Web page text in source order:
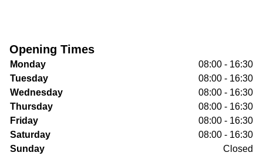
Opening Times
Monday
08:00 - 16:30
Tuesday
08:00 - 16:30
Wednesday
08:00 - 16:30
Thursday
08:00 - 16:30
Friday
08:00 - 16:30
Saturday
08:00 - 16:30
Sunday
Closed